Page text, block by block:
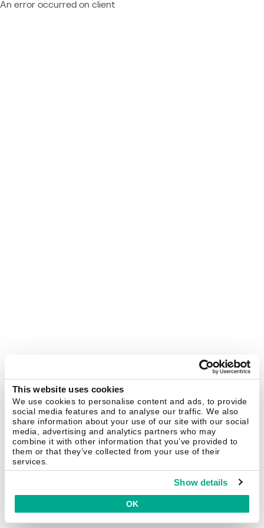
This website uses cookies
We use cookies to personalise content and ads, to provide
social media features and to analyse our traffic. We also
share information about your use of our site with our social
media, advertising and analytics partners who may
combine it with other information that you’ve provided to
them or that they’ve collected from your use of their
services.
Show details
OK
An error occurred on client